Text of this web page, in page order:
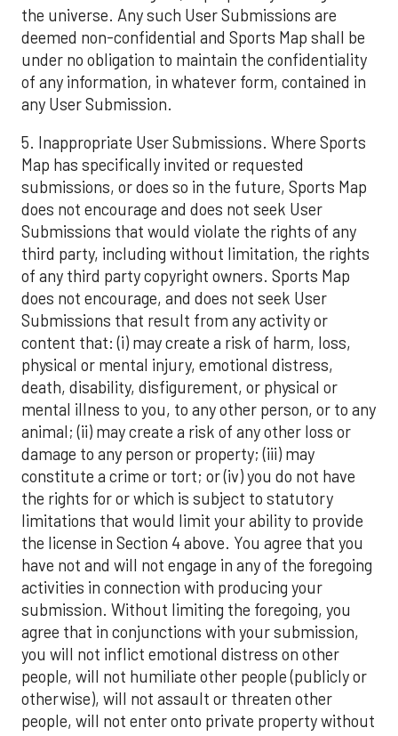
the universe. Any such User Submissions are
deemed non-confidential and Sports Map shall be
under no obligation to maintain the confidentiality
of any information, in whatever form, contained in
any User Submission.
5. Inappropriate User Submissions. Where Sports
Map has specifically invited or requested
submissions, or does so in the future, Sports Map
does not encourage and does not seek User
Submissions that would violate the rights of any
third party, including without limitation, the rights
of any third party copyright owners. Sports Map
does not encourage, and does not seek User
Submissions that result from any activity or
content that: (i) may create a risk of harm, loss,
physical or mental injury, emotional distress,
death, disability, disfigurement, or physical or
mental illness to you, to any other person, or to any
animal; (ii) may create a risk of any other loss or
damage to any person or property; (iii) may
constitute a crime or tort; or (iv) you do not have
the rights for or which is subject to statutory
limitations that would limit your ability to provide
the license in Section 4 above. You agree that you
have not and will not engage in any of the foregoing
activities in connection with producing your
submission. Without limiting the foregoing, you
agree that in conjunctions with your submission,
you will not inflict emotional distress on other
people, will not humiliate other people (publicly or
otherwise), will not assault or threaten other
people, will not enter onto private property without